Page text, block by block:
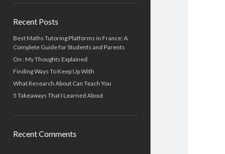
Recent Posts
Best Maths Tutoring Platforms in France: A
Complete Guide for Students and Parents
On : My Thoughts Explained
Finding Ways To Keep Up With
What Research About Can Teach You
5 Takeaways That I Learned About
Recent Comments